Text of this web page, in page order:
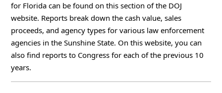
for Florida can be found on this section of the DOJ
website. Reports break down the cash value, sales
proceeds, and agency types for various law enforcement
agencies in the Sunshine State. On this website, you can
also find reports to Congress for each of the previous 10
years.